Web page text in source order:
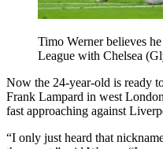
Timo Werner believes
League with Chelsea
Now the 24-year-old is ready
Frank Lampard in west
fast approaching against
“I only just heard that